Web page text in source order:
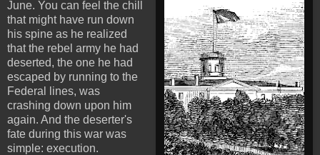
June. You can feel the chill
that might have run down
his spine as he realized
that the rebel army he had
deserted, the one he had
escaped by running to the
Federal lines, was
crashing down upon him
again. And the deserter's
fate during this war was
simple: execution.